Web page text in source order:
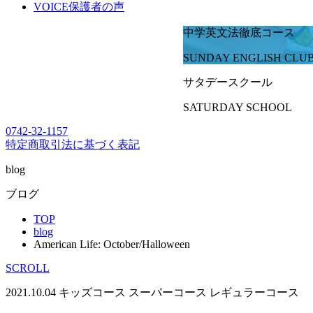
VOICE保護者の声
中学英文法徹底コース
SUNDAY ENGLISH
サタデースクール
SATURDAY SCHOOL
0742-32-1157
特定商取引法に基づく表記
blog
ブログ
TOP
blog
American Life: October/Halloween
SCROLL
2021.10.04 キッズコース スーパーコース レギュラーコース